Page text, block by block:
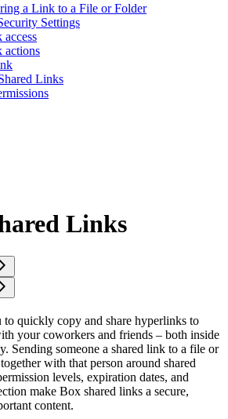
a Link to a File or Folder
Settings
access
actions
Links
Links
to quickly copy and share hyperlinks to
your coworkers and friends – both inside
Sending someone a shared link to a file or
with that person around shared
levels, expiration dates, and
make Box shared links a secure,
content.